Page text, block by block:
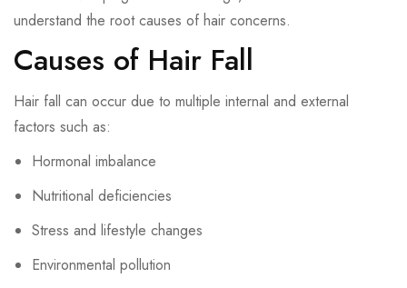
understand the root causes of hair concerns.
Causes of Hair Fall
Hair fall can occur due to multiple internal and external
factors such as:
Hormonal imbalance
Nutritional deficiencies
Stress and lifestyle changes
Environmental pollution